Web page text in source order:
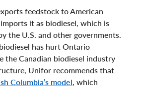
feedstock to American
it as biodiesel, which is
the U.S. and other governments.
has hurt Ontario
the Canadian biodiesel industry
Unifor recommends that
Columbia’s model , which